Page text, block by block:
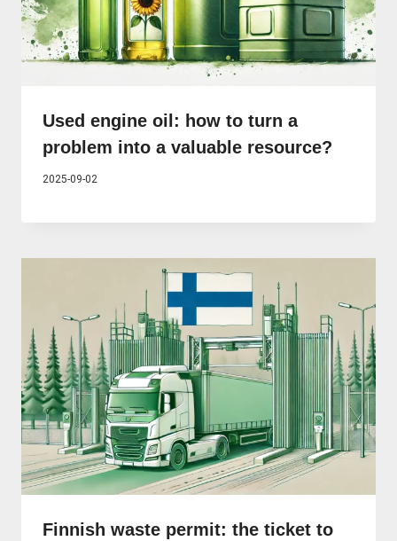
Used engine oil: how to turn a
problem into a valuable resource?
2025-09-02
Finnish waste permit: the ticket to